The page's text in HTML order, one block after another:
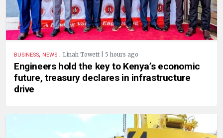
BUSINESS, NEWS . Linah Towett | 5 hours ago
Engineers hold the key to Kenya’s economic
future, treasury declares in infrastructure
drive